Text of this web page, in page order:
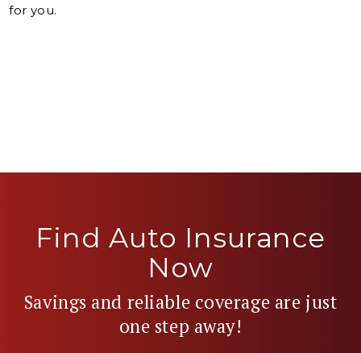
for you.
Find Auto Insurance
Now
Savings and reliable coverage are just
one step away!